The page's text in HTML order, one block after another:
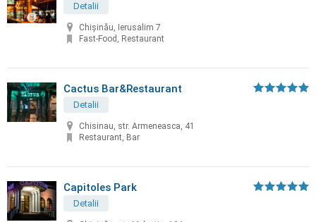
Detalii
Chișinău, Ierusalim 7
Fast-Food, Restaurant
Cactus Bar&Restaurant
Detalii
Chisinau, str. Armeneasca, 41
Restaurant, Bar
Capitoles Park
Detalii